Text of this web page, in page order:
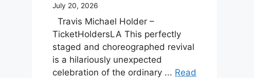
July 20, 2026
Travis Michael Holder –
TicketHoldersLA This perfectly
staged and choreographed revival
is a hilariously unexpected
celebration of the ordinary ... Read